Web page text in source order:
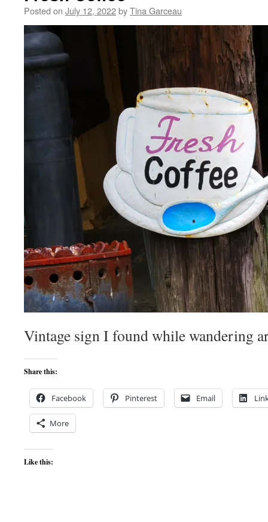
Posted on July 12, 2022byTina Garceau
Vintage sign I found while wandering
Share this:
Facebook Pinterest Email
More
Like this: